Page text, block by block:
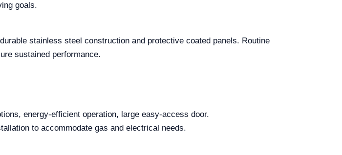
goals.
stainless steel construction and protective coated panels. Routine
sustained performance.
energy-efficient operation, large easy-access door.
to accommodate gas and electrical needs.